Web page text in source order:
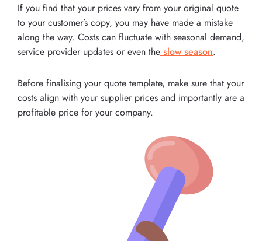
If you find that your prices vary from your original quote
to your customer’s copy, you may have made a mistake
along the way. Costs can fluctuate with seasonal demand,
service provider updates or even the slow season.
Before finalising your quote template, make sure that your
costs align with your supplier prices and importantly are a
profitable price for your company.